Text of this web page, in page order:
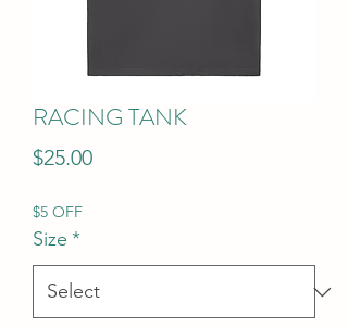
RACING TANK
$25.00Price
$5 OFF
Size *